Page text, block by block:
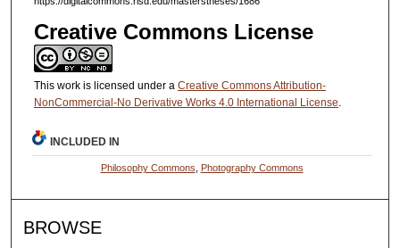
Creative Commons License
This work is licensed under a Creative Commons Attribution-
NonCommercial-No Derivative Works 4.0 International License.
INCLUDED IN
Philosophy Commons, Photography Commons
BROWSE